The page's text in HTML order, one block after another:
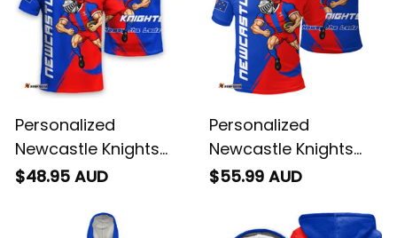
Personalized
Newcastle Knights
Rugby T-Shirt Novo
Brush Blue T04
$48.95 AUD
Personalized
Newcastle Knights
Rugby Polo Shirt Novo
Brush Blue T04
$55.99 AUD